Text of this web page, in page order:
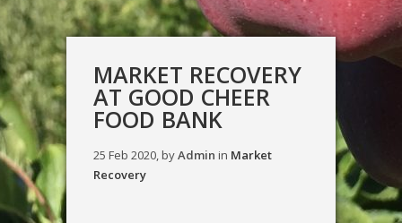
MARKET RECOVERY
AT GOOD CHEER
FOOD BANK
25 Feb 2020, byAdmin in Market
Recovery